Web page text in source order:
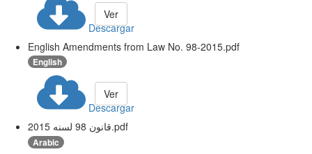
Descargar
Ver
English Amendments from Law No. 98-2015.pdf
English
Descargar
Ver
قانون 98 لسنه 2015.pdf
Arabic